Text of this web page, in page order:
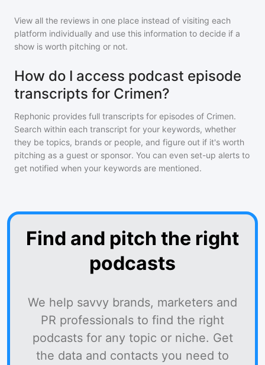
View all the reviews in one place instead of visiting each
platform individually and use this information to decide if a
show is worth pitching or not.
How do I access podcast episode
transcripts for Crimen?
Rephonic provides full transcripts for episodes of Crimen.
Search within each transcript for your keywords, whether
they be topics, brands or people, and figure out if it's worth
pitching as a guest or sponsor. You can even set-up alerts to
get notified when your keywords are mentioned.
Find and pitch the right
podcasts
We help savvy brands, marketers and
PR professionals to find the right
podcasts for any topic or niche. Get
the data and contacts you need to